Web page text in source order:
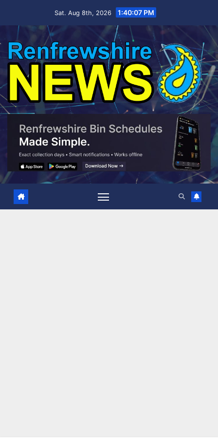
Sat. Aug 8th, 2026 1:40:09 PM